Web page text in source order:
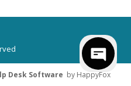
Desk Software by HappyFox